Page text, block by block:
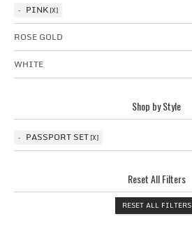
PINK
ROSE GOLD
WHITE
Shop by Style
PASSPORT SET
Reset All Filters
RESET ALL FILTERS